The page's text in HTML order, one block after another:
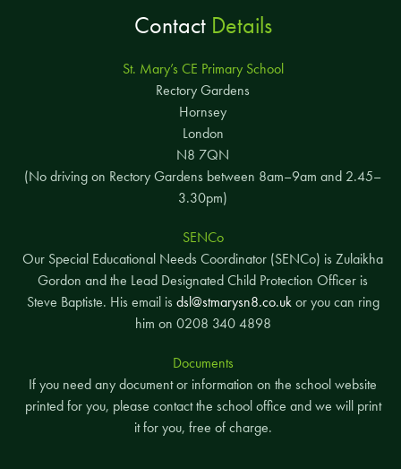
ContactDetails
St. Mary’s CE Primary School
Rectory Gardens
Hornsey
London
N8 7QN
(No driving on Rectory Gardens between 8am–9am and 2.45–
3.30pm)
SENCo
Our Special Educational Needs Coordinator (SENCo) is Zulaikha
Gordon and the Lead Designated Child Protection Officer is
Steve Baptiste. His email is dsl@stmarysn8.co.ukor you can ring
him on 0208 340 4898
Documents
If you need any document or information on the school website
printed for you, please contact the school office and we will print
it for you, free of charge.